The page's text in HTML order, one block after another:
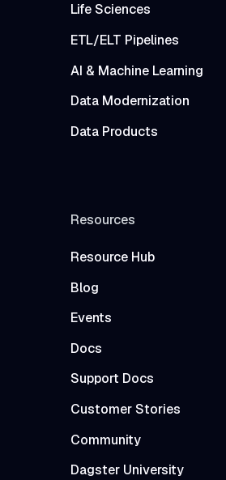
Life Sciences
ETL/ELT Pipelines
AI & Machine Learning
Data Modernization
Data Products
Resources
Resource Hub
Blog
Events
Docs
Support Docs
Customer Stories
Community
Dagster University